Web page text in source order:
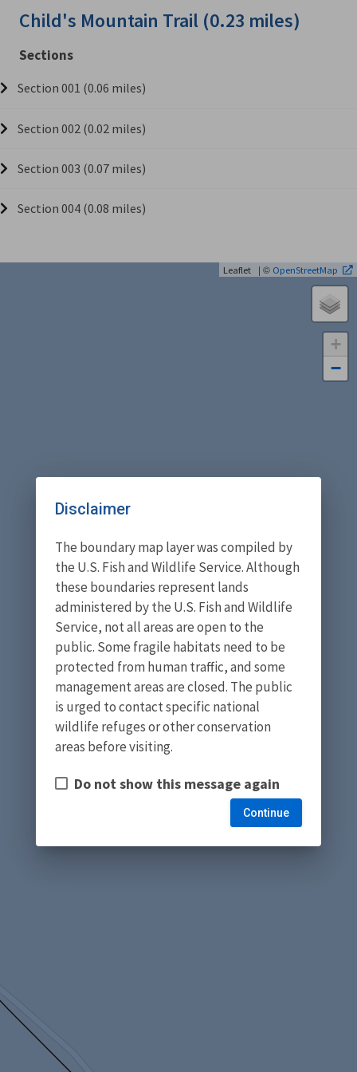
Child's Mountain Trail (0.23 miles)
Sections
Section 001 (0.06 miles)
Section 002 (0.02 miles)
Section 003 (0.07 miles)
Section 004 (0.08 miles)
+
−
Leaflet | © OpenStreetMap
Disclaimer
The boundary map layer was compiled by
the U.S. Fish and Wildlife Service. Although
these boundaries represent lands
administered by the U.S. Fish and Wildlife
Service, not all areas are open to the
public. Some fragile habitats need to be
protected from human traffic, and some
management areas are closed. The public
is urged to contact specific national
wildlife refuges or other conservation
areas before visiting.
Do not show this message again
Continue